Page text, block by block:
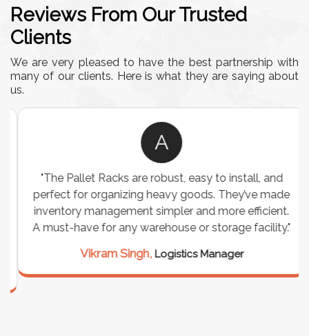
Reviews From Our Trusted
Clients
We are very pleased to have the best partnership with
many of our clients. Here is what they are saying about
us.
A
"The Pallet Racks are robust, easy to install, and
perfect for organizing heavy goods. They’ve made
inventory management simpler and more efficient.
A must-have for any warehouse or storage facility."
Vikram Singh,Logistics Manager